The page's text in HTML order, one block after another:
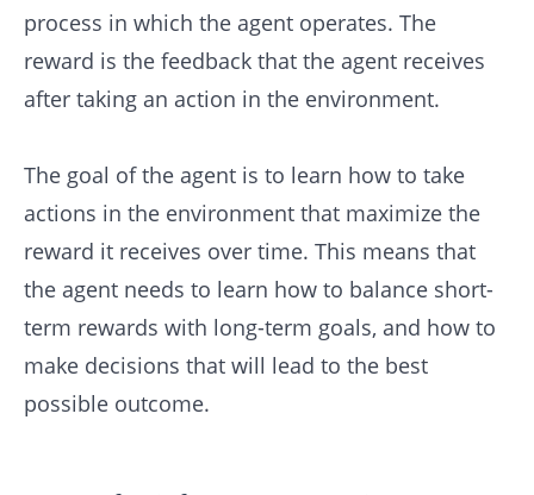
process in which the agent operates. The
reward is the feedback that the agent receives
after taking an action in the environment.
The goal of the agent is to learn how to take
actions in the environment that maximize the
reward it receives over time. This means that
the agent needs to learn how to balance short-
term rewards with long-term goals, and how to
make decisions that will lead to the best
possible outcome.